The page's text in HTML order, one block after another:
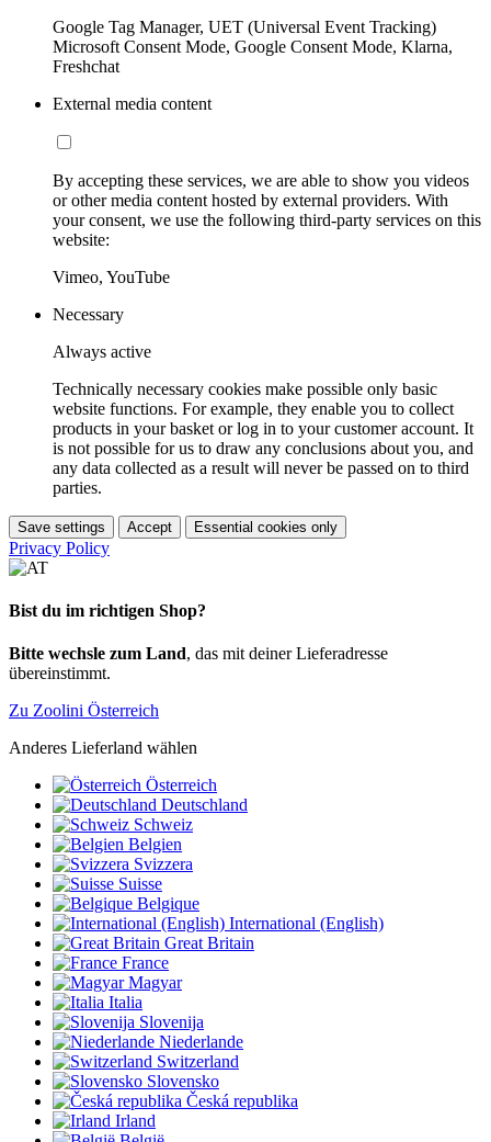
Google Tag Manager, UET (Universal Event Tracking)
Microsoft Consent Mode, Google Consent Mode, Klarna,
Freshchat
External media content
By accepting these services, we are able to show you videos
or other media content hosted by external providers. With
your consent, we use the following third-party services on this
website:
Vimeo, YouTube
Necessary
Always active
Technically necessary cookies make possible only basic
website functions. For example, they enable you to collect
products in your basket or log in to your customer account. It
is not possible for us to draw any conclusions about you, and
any data collected as a result will never be passed on to third
parties.
Save settings Accept Essential cookies only
Privacy Policy
Bist du im richtigen Shop?
Bitte wechsle zum Land, das mit deiner Lieferadresse
übereinstimmt.
Zu Zoolini Österreich
Anderes Lieferland wählen
Österreich
Deutschland
Schweiz
Belgien
Svizzera
Suisse
Belgique
International (English)
Great Britain
France
Magyar
Italia
Slovenija
Niederlande
Switzerland
Slovensko
Česká republika
Irland